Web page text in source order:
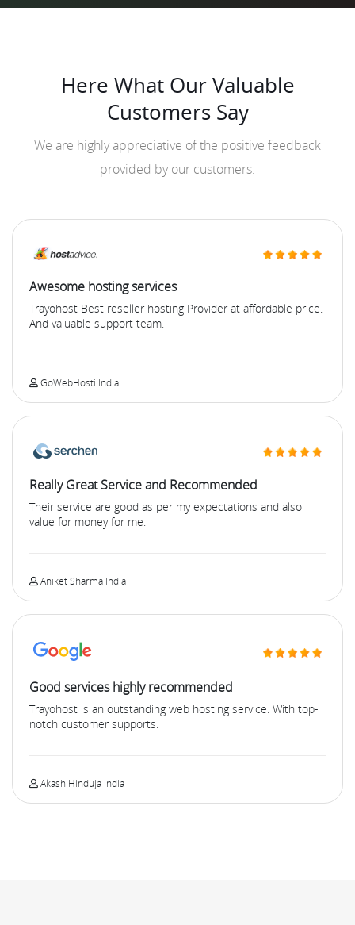
Here What Our Valuable
Customers Say
We are highly appreciative of the positive feedback
provided by our customers.
Awesome hosting services
Trayohost Best reseller hosting Provider at affordable price.
And valuable support team.
GoWebHosti India
Really Great Service and Recommended
Their service are good as per my expectations and also
value for money for me.
Aniket Sharma India
Good services highly recommended
Trayohost is an outstanding web hosting service. With top-
notch customer supports.
Akash Hinduja India